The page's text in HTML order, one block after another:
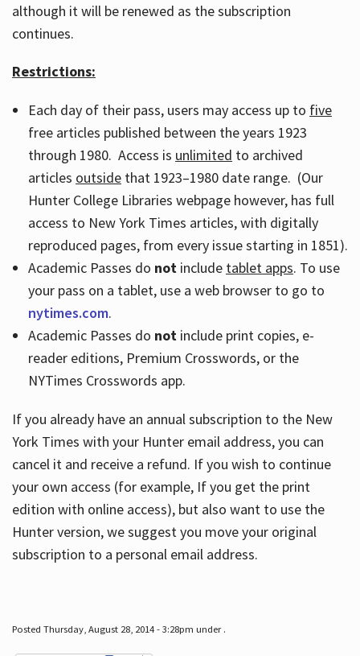
although it will be renewed as the subscription
continues.
Restrictions:
Each day of their pass, users may access up to five
free articles published between the years 1923
through 1980. Access is unlimited to archived
articles outsidethat 1923–1980 date range. (Our
Hunter College Libraries webpage however, has full
access to New York Times articles, with digitally
reproduced pages, from every issue starting in 1851).
Academic Passes do notinclude tablet apps. To use
your pass on a tablet, use a web browser to go to
nytimes.com.
Academic Passes do notinclude print copies, e-
reader editions, Premium Crosswords, or the
NYTimes Crosswords app.
If you already have an annual subscription to the New
York Times with your Hunter email address, you can
cancel it and receive a refund. If you wish to continue
your own access (for example, If you get the print
edition with online access), but also want to use the
Hunter version, we suggest you move your original
subscription to a personal email address.
Posted Thursday, August 28, 2014 - 3:28pm under .